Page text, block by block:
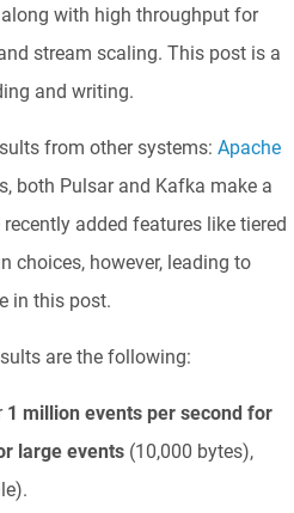
with high throughput for
stream scaling. This post is a
and writing.
from other systems: Apache
both Pulsar and Kafka make a
added features like tiered
choices, however, leading to
in this post.
are the following:
1 million events per secondfor
large events (10,000 bytes),